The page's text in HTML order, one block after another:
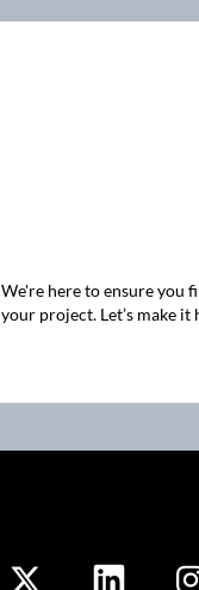
We're here to ensure you
your project. Let’s make it